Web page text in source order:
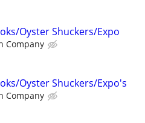
Oyster Shuckers/Expo
Company
Oyster Shuckers/Expo's
Company